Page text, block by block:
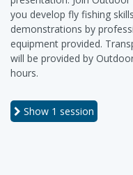
you develop fly fishing
demonstrations by
equipment provided.
will be provided by
hours.
Show 1 session